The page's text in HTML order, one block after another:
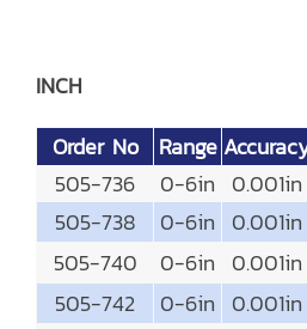
INCH
Order No
Range
505-736
0-6in 0.001in
505-738
0-6in 0.001in
505-740
0-6in 0.001in
505-742
0-6in 0.001in